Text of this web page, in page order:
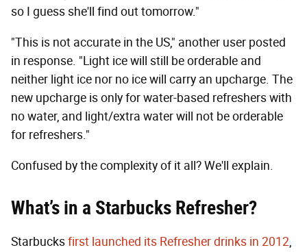
so I guess she'll find out tomorrow."
"This is not accurate in the US," another user posted
in response. "Light ice will still be orderable and
neither light ice nor no ice will carry an upcharge. The
new upcharge is only for water-based refreshers with
no water, and light/extra water will not be orderable
for refreshers."
Confused by the complexity of it all? We'll explain.
What’s in a Starbucks Refresher?
Starbucksfirst launched its Refresher drinks in 2012,